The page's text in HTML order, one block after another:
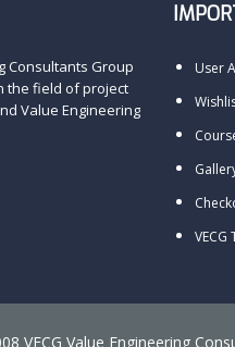
Consultants Group
the field of project
Value Engineering
User
VECG Value Engineering